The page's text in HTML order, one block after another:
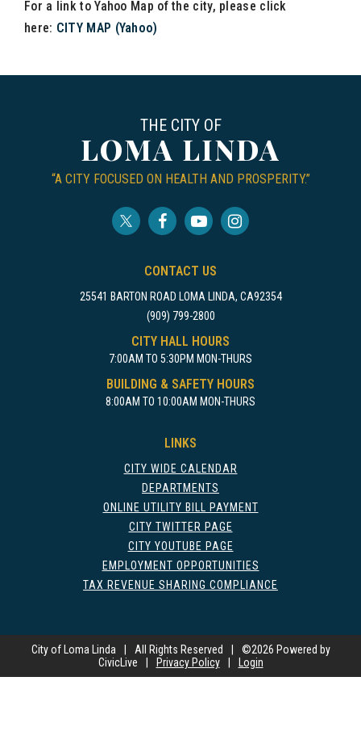
For a link to Yahoo Map of the city, please click
here: CITY MAP (Yahoo)
THE CITY OF
LOMA LINDA
“A CITY FOCUSED ON HEALTH AND PROSPERITY.”
CONTACT US
25541 BARTON ROAD LOMA LINDA, CA92354
(909) 799-2800
CITY HALL HOURS
7:00AM TO 5:30PM MON-THURS
BUILDING & SAFETY HOURS
8:00AM TO 10:00AM MON-THURS
LINKS
CITY WIDE CALENDAR
DEPARTMENTS
ONLINE UTILITY BILL PAYMENT
CITY TWITTER PAGE
CITY YOUTUBE PAGE
EMPLOYMENT OPPORTUNITIES
TAX REVENUE SHARING COMPLIANCE
City of Loma Linda All Rights Reserved ©2026 Powered by
CivicLive
Privacy Policy Login